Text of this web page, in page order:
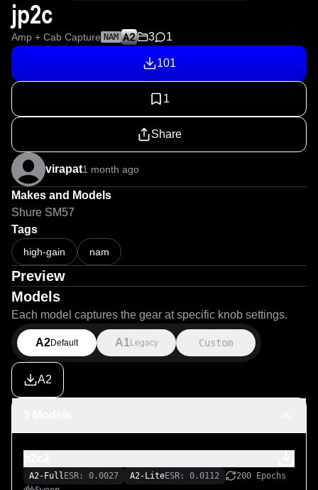
jp2c
Amp + Cab Capture NAM 3 1
101
1
Share
virapat1 month ago
Makes and Models
Shure SM57
Tags
high-gain nam
Preview
Models
Each model captures the gear at specific knob settings.
A2Default A1 Legacy Custom
A2
A2-Full ESR: 0.0027 A2-LiteESR: 0.0112
200 Epochs